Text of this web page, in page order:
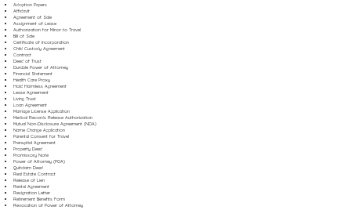
Adoption Papers
Affidavit
Agreement of Sale
Assignment of Lease
Authorization for Minor to Travel
Bill of Sale
Certificate of Incorporation
Child Custody Agreement
Contract
Deed of Trust
Durable Power of Attorney
Financial Statement
Health Care Proxy
Hold Harmless Agreement
Lease Agreement
Living Trust
Loan Agreement
Marriage License Application
Medical Records Release Authorization
Mutual Non-Disclosure Agreement (NDA)
Name Change Application
Parental Consent for Travel
Prenuptial Agreement
Property Deed
Promissory Note
Power of Attorney (POA)
Quitclaim Deed
Real Estate Contract
Release of Lien
Rental Agreement
Resignation Letter
Retirement Benefits Form
Revocation of Power of Attorney